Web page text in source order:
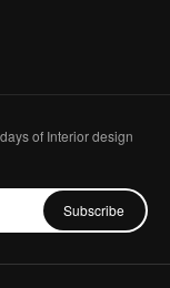
of Interior design
Subscribe